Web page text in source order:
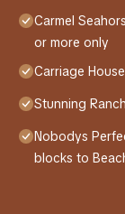
Carmel
or more only
Carriage
Stunning
Nobodys
blocks to